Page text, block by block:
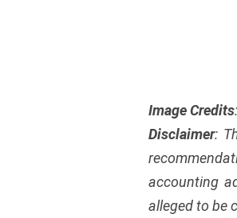
Image Credits
Disclaimer:
accounting
alleged to be